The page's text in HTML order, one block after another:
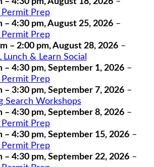
Permit Prep
– 4:30 pm,August 25, 2026 –
Permit Prep
– 2:00 pm,August 28, 2026 –
Lunch & Learn Social
– 4:30 pm, September 1, 2026 –
Permit Prep
– 3:30 pm, September 7, 2026 –
Search Workshops
– 4:30 pm, September 8, 2026 –
Permit Prep
– 4:30 pm, September 15, 2026 –
Permit Prep
– 4:30 pm, September 22, 2026 –